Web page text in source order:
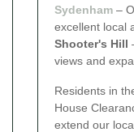
Sydenham –
excellent local
Shooter's Hill
views and
Residents in
House
extend our